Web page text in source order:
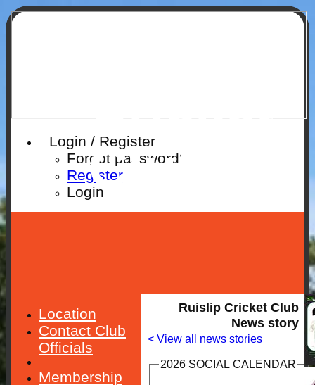
Login / Register
Forgot password?
Register
LoginClub
Ruislip Cricket Club
News story
< View all news stories
2026 SOCIAL CALENDAR
Location
Contact Club
Officials
Membership